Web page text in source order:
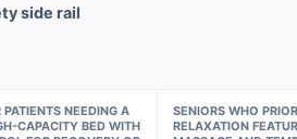
side rail
PATIENTS NEEDING A
CAPACITY BED WITH
SENIORS WHO
RELAXATION